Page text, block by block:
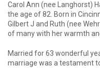
Carol Ann (nee Langhorst)
the age of 82. Born in
Gilbert J and Ruth (nee
of many with her warmth
Married for 63 wonderful
marriage was a testament